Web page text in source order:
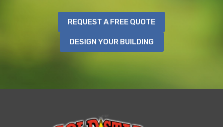
REQUEST A FREE QUOTE
DESIGN YOUR BUILDING